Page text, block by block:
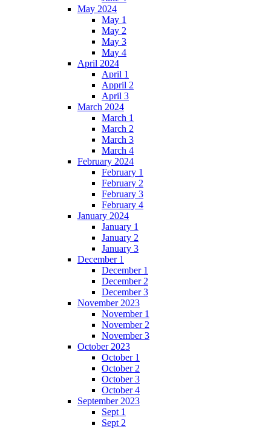
May 2024
May 1
May 2
May 3
May 4
April 2024
April 1
Appril 2
April 3
March 2024
March 1
March 2
March 3
March 4
February 2024
February 1
February 2
February 3
February 4
January 2024
January 1
January 2
January 3
December 1
December 1
December 2
December 3
November 2023
November 1
November 2
November 3
October 2023
October 1
October 2
October 3
October 4
September 2023
Sept 1
Sept 2